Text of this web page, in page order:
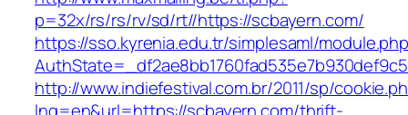
p=32x/rs/rs/rv/sd/rt//https://scbayern.com/
https://sso.kyrenia.edu.tr/simplesaml/
http://www.indiefestival.com.br/2011/sp/